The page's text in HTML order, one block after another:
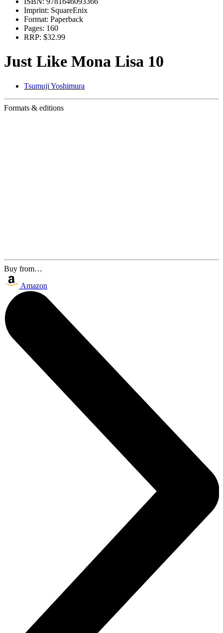
Imprint: SquareEnix
Format: Paperback
Pages: 160
RRP: $32.99
Just Like Mona Lisa 10
Tsumuji Yoshimura
Formats & editions
Buy from…
Amazon